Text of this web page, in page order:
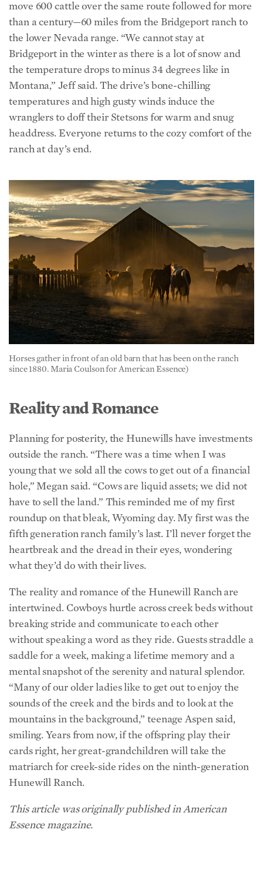
the lower Nevada range. “We cannot stay at
Bridgeport in the winter as there is a lot of snow and
the temperature drops to minus 34 degrees like in
Montana,” Jeff said. The drive’s bone-chilling
temperatures and high gusty winds induce the
wranglers to doff their Stetsons for warm and snug
headdress. Everyone returns to the cozy comfort of the
ranch at day’s end.
Horses gather in front of an old barn that has been on the ranch
since 1880. Maria Coulson for American Essence)
Reality and Romance
Planning for posterity, the Hunewills have investments
young that we sold all the cows to get out of a financial
hole,” Megan said. “Cows are liquid assets; we did not
have to sell the land.” This reminded me of my first
roundup on that bleak, Wyoming day. My first was the
fifth generation ranch family’s last. I’ll never forget the
heartbreak and the dread in their eyes, wondering
what they’d do with their lives.
The reality and romance of the Hunewill Ranch are
breaking stride and communicate to each other
without speaking a word as they ride. Guests straddle a
saddle for a week, making a lifetime memory and a
mental snapshot of the serenity and natural splendor.
“Many of our older ladies like to get out to enjoy the
sounds of the creek and the birds and to look at the
mountains in the background,” teenage Aspen said,
smiling. Years from now, if the offspring play their
cards right, her great-grandchildren will take the
matriarch for creek-side rides on the ninth-generation
Hunewill Ranch.
This article was originally published in American